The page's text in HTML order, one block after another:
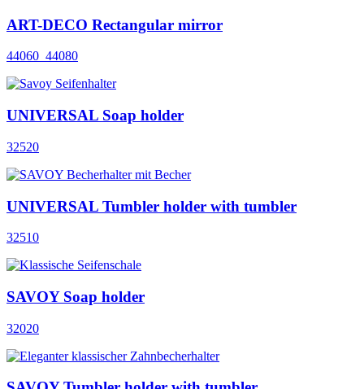
ART-DECO Rectangular mirror
44060_44080
UNIVERSAL Soap holder
32520
UNIVERSAL Tumbler holder with tumbler
32510
SAVOY Soap holder
32020